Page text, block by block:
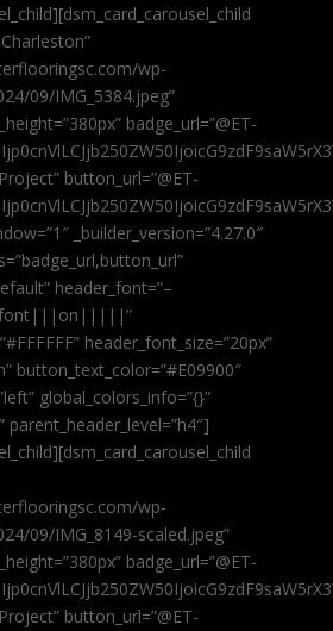
wp-
09/IMG_5384.jpeg”
badge_url=”@ET-
button_url=”@ET-
_builder_version=”4.27.0″
header_font=”–
header_font_size=”20px”
button_text_color=”#E09900″
global_colors_info=”{}”
parent_header_level=”h4″]
wp-
09/IMG_8149-scaled.jpeg”
badge_url=”@ET-
button_url=”@ET-